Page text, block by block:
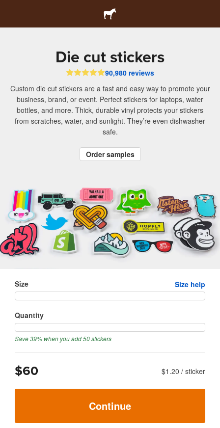
Die cut stickers
90,980 reviews
Custom die cut stickers are a fast and easy way to promote your
business, brand, or event. Perfect stickers for laptops, water
bottles, and more. Thick, durable vinyl protects your stickers
from scratches, water, and sunlight. They’re even dishwasher
safe.
Order samples
Size Size help
Quantity
Save 39% when you add 50 stickers
$60 $1.20 / sticker
Continue